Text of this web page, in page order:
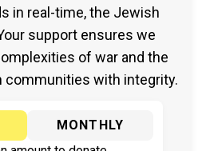
in real-time, the Jewish
support ensures we
of war and the
with integrity.
MONTHLY